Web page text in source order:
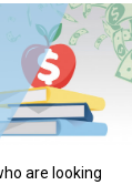
are looking